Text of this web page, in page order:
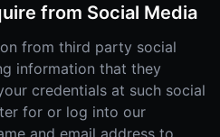
from Social Media
from third party social
information that they
credentials at such social
for or log into our
and email address to